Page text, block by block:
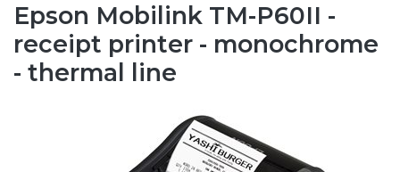
Epson Mobilink TM-P60II -
receipt printer - monochrome
- thermal line